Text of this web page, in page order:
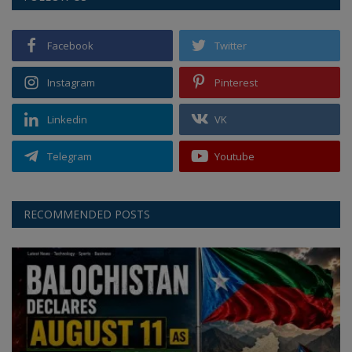
Facebook Twitter
Instagram Pinterest
Linkedin VK
Telegram Youtube
RECOMMENDED POSTS